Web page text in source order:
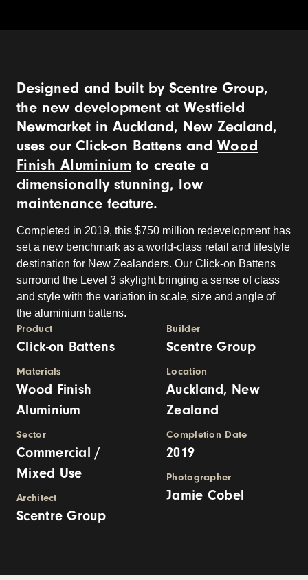
Designed and built by Scentre Group,
the new development at Westfield
Newmarket in Auckland, New Zealand,
uses our Click-on Battens and Wood
Finish Aluminium to create a
dimensionally stunning, low
maintenance feature.
Completed in 2019, this $750 million redevelopment has
set a new benchmark as a world-class retail and lifestyle
destination for New Zealanders. Our Click-on Battens
surround the Level 3 skylight bringing a sense of class
and style with the variation in scale, size and angle of
the aluminium battens.
Product
Click-on Battens
Materials
Wood Finish
Aluminium
Sector
Commercial /
Mixed Use
Architect
Scentre Group
Builder
Scentre Group
Location
Auckland, New
Zealand
Completion Date
2019
Photographer
Jamie Cobel